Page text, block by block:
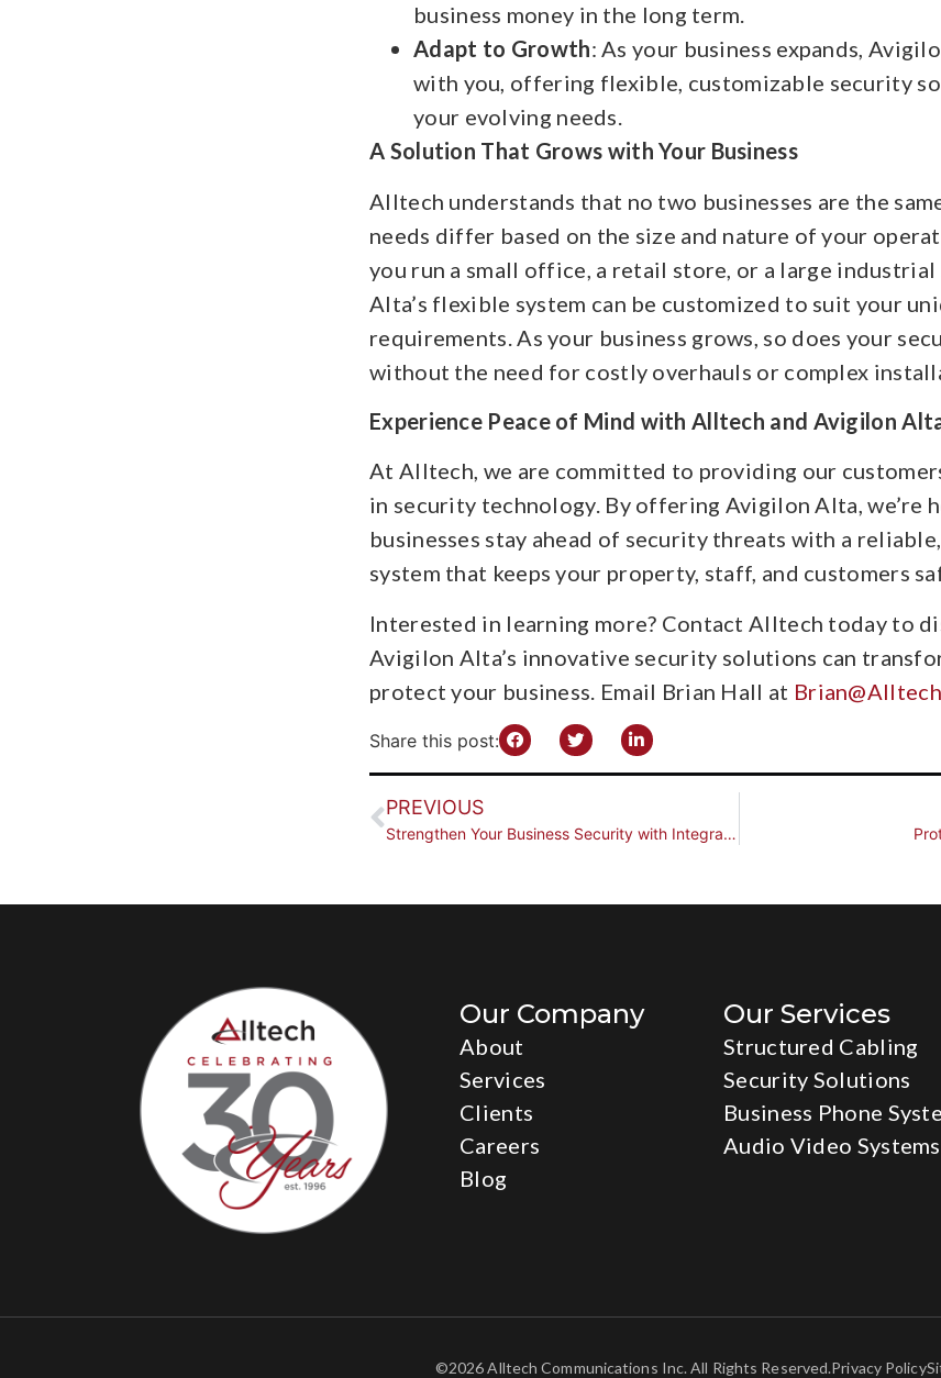
business money in the long term.
Adapt to Growth: As your business expands,
with you, offering flexible, customizable security
your evolving needs.
A Solution That Grows with Your Business
Alltech understands that no two businesses are the
needs differ based on the size and nature of your
you run a small office, a retail store, or a large
Alta’s flexible system can be customized to suit your
requirements. As your business grows, so does your
without the need for costly overhauls or complex
Experience Peace of Mind with Alltech and Avigilon
At Alltech, we are committed to providing our
in security technology. By offering Avigilon Alta, we’re
businesses stay ahead of security threats with a
system that keeps your property, staff, and customers
Interested in learning more? Contact Alltech today to
Avigilon Alta’s innovative security solutions can
protect your business. Email Brian Hall at
Share this post:
PREVIOUS
Strengthen Your Business Security with Integrated Access Control Solutions by Alltech
Our Company
About
Services
Clients
Careers
Blog
Our Services
Structured Cabling
Security Solutions
Business Phone
Audio Video Systems
©2026 Alltech Communications Inc. All Rights Reserved.Privacy Policy